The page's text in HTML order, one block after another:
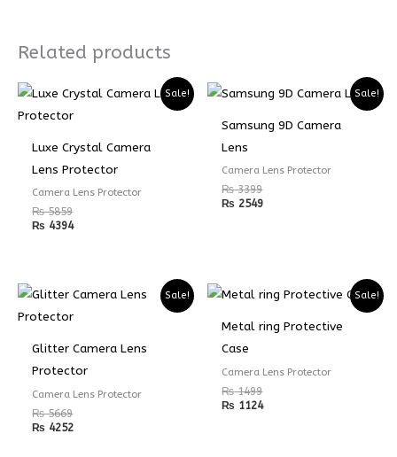
Related products
Sale!
Luxe Crystal Camera
Lens Protector
Camera Lens Protector
₨5859
₨ 4394
Sale!
Samsung 9D Camera
Lens
Camera Lens Protector
₨3399
₨ 2549
Sale!
Glitter Camera Lens
Protector
Camera Lens Protector
₨5669
₨ 4252
Sale!
Metal ring Protective
Case
Camera Lens Protector
₨1499
₨ 1124